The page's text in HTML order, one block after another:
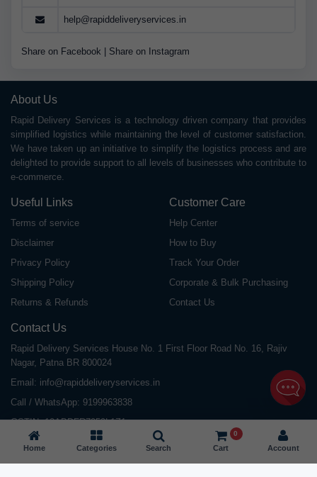
help@rapiddeliveryservices.in
Share on Facebook Share on Instagram
About Us
Rapid Delivery Services is a technology driven company that provides
simplified logistics while maintaining the level of customer satisfaction.
We have taken up an initiative to simplify the logistics process and are
delighted to provide support to all levels of businesses who contribute to
e-commerce.
Useful Links
Terms of service
Disclaimer
Privacy Policy
Shipping Policy
Returns & Refunds
Customer Care
Help Center
How to Buy
Track Your Order
Corporate & Bulk Purchasing
Contact Us
Contact Us
Rapid Delivery Services House No. 1 First Floor Road No. 16, Rajiv
Nagar, Patna BR 800024
Email: info@rapiddeliveryservices.in
Call / WhatsApp: 9199963838
GSTIN: 10ABDFR7059L1Z1
Home Categories Search Cart
0
Account